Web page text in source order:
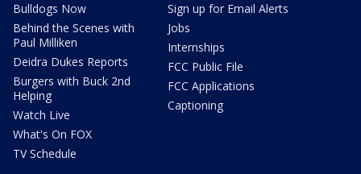
Bulldogs Now
Behind the Scenes with
Paul Milliken
Deidra Dukes Reports
Burgers with Buck 2nd
Helping
Watch Live
What's On FOX
TV Schedule
Sign up for Email Alerts
Jobs
Internships
FCC Public File
FCC Applications
Captioning